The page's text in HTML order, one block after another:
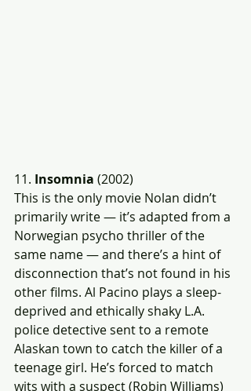
11. Insomnia (2002)
This is the only movie Nolan didn’t
primarily write — it’s adapted from a
Norwegian psycho thriller of the
same name — and there’s a hint of
disconnection that’s not found in his
other films. Al Pacino plays a sleep-
deprived and ethically shaky L.A.
police detective sent to a remote
Alaskan town to catch the killer of a
teenage girl. He’s forced to match
wits with a suspect (Robin Williams)